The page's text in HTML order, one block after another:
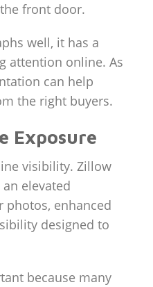
front door.
well, it has a
attention online. As
can help
the right buyers.
Exposure
visibility. Zillow
elevated
photos, enhanced
designed to
because many